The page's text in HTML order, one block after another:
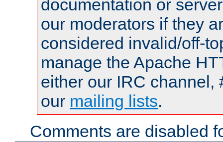
documentation or
our moderators if they
considered invalid/off-
manage the Apache
either our IRC channel,
our mailing lists.
Comments are disabled